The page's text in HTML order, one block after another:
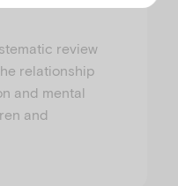
review
relationship
and mental
and